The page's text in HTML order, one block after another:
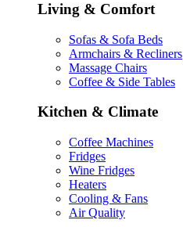
Living & Comfort
Sofas & Sofa Beds
Armchairs & Recliners
Massage Chairs
Coffee & Side Tables
Kitchen & Climate
Coffee Machines
Fridges
Wine Fridges
Heaters
Cooling & Fans
Air Quality